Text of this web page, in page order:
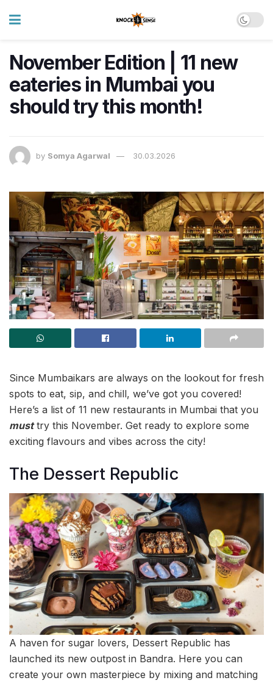
November Edition | 11 new
eateries in Mumbai you
should try this month!
by Somya Agarwal 30.03.2026
Since Mumbaikars are always on the lookout for fresh
spots to eat, sip, and chill, we’ve got you covered!
Here’s a list of 11 new restaurants in Mumbai that you
musttry this November. Get ready to explore some
exciting flavours and vibes across the city!
The Dessert Republic
A haven for sugar lovers, Dessert Republic has
launched its new outpost in Bandra. Here you can
create your own masterpiece by mixing and matching